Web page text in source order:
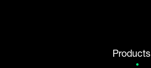
Products